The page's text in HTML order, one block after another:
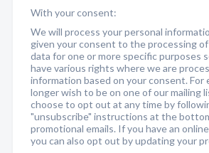
With your consent:
We will process your personal
given your consent to the processing
data for one or more specific purposes
have various rights where we are
information based on your consent. For
longer wish to be on one of our mailing
choose to opt out at any time by
"unsubscribe" instructions at the
promotional emails. If you have an
you can also opt out by updating your